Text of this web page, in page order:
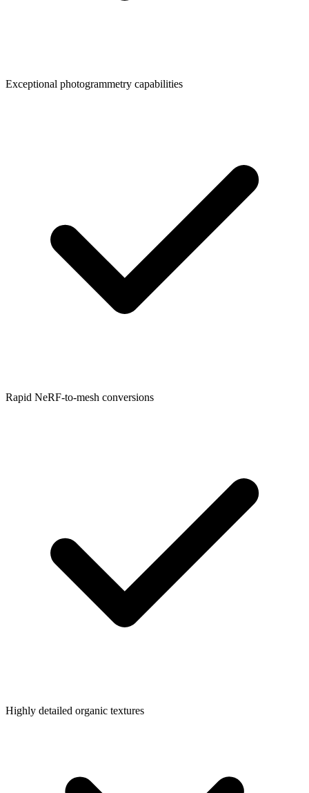
Exceptional photogrammetry capabilities
Rapid NeRF-to-mesh conversions
Highly detailed organic textures